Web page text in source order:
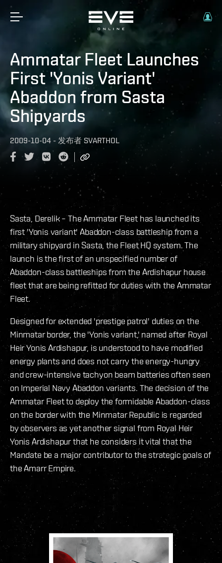
Ammatar Fleet Launches
First 'Yonis Variant'
Abaddon from Sasta
Shipyards
2009-10-04 - 发布者 SVARTHOL
Sasta, Derelik – The Ammatar Fleet has launched its
first 'Yonis variant' Abaddon-class battleship from a
military shipyard in Sasta, the Fleet HQ system. The
launch is the first of an unspecified number of
Abaddon-class battleships from the Ardishapur house
fleet that are being refitted for duties with the Ammatar
Fleet.
Designed for extended 'prestige patrol' duties on the
Minmatar border, the 'Yonis variant,' named after Royal
Heir Yonis Ardishapur, is understood to have modified
energy plants and does not carry the energy-hungry
and crew-intensive tachyon beam batteries often seen
on Imperial Navy Abaddon variants. The decision of the
Ammatar Fleet to deploy the formidable Abaddon-class
on the border with the Minmatar Republic is regarded
by observers as yet another signal from Royal Heir
Yonis Ardishapur that he considers it vital that the
Mandate be a major contributor to the strategic goals of
the Amarr Empire.